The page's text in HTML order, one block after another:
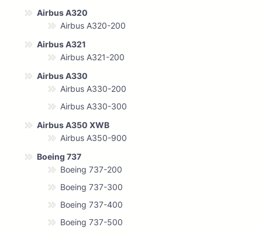
Airbus A320
Airbus A320-200
Airbus A321
Airbus A321-200
Airbus A330
Airbus A330-200
Airbus A330-300
Airbus A350 XWB
Airbus A350-900
Boeing 737
Boeing 737-200
Boeing 737-300
Boeing 737-400
Boeing 737-500